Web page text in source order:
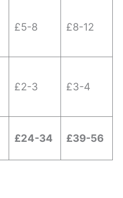
£5-8 £8-12
£2-3 £3-4
£24-34 £39-56